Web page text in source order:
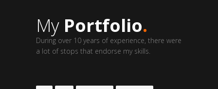
My Portfolio.
During over 10 years of experience, there were
a lot of stops that endorse my skills.